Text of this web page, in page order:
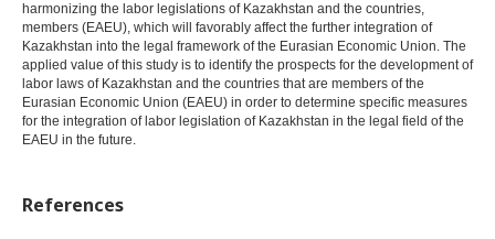
harmonizing the labor legislations of Kazakhstan and the countries,
members (EAEU), which will favorably affect the further integration of
Kazakhstan into the legal framework of the Eurasian Economic Union. The
applied value of this study is to identify the prospects for the development of
labor laws of Kazakhstan and the countries that are members of the
Eurasian Economic Union (EAEU) in order to determine specific measures
for the integration of labor legislation of Kazakhstan in the legal field of the
EAEU in the future.
References